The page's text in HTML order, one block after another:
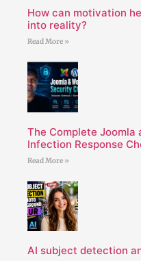
How can motivation
into reality?
Read More »
The Complete Joomla
Infection Response
Read More »
AI subject detection